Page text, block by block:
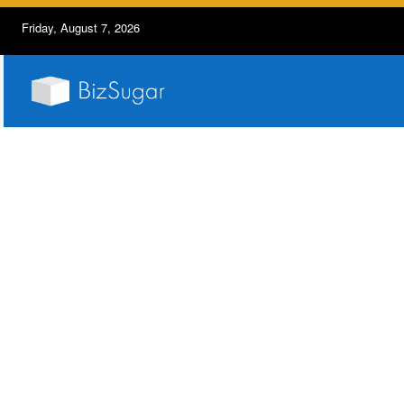
Friday, August 7, 2026